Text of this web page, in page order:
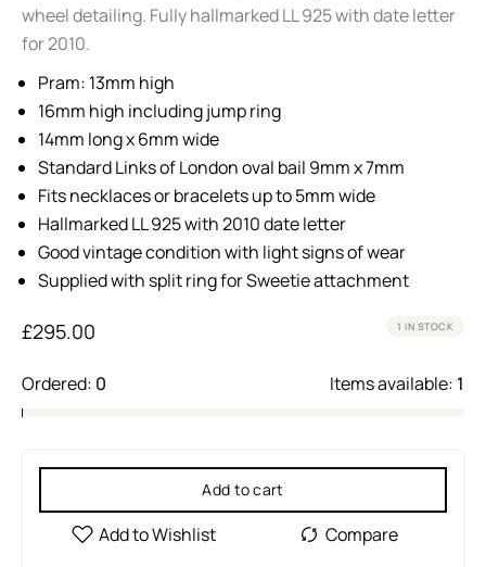
wheel detailing. Fully hallmarked LL 925 with date letter
for 2010.
Pram: 13mm high
16mm high including jump ring
14mm long x 6mm wide
Standard Links of London oval bail 9mm x 7mm
Fits necklaces or bracelets up to 5mm wide
Hallmarked LL 925 with 2010 date letter
Good vintage condition with light signs of wear
Supplied with split ring for Sweetie attachment
£295.00 1 IN STOCK
Ordered: 0 Items available: 1
Add to cart